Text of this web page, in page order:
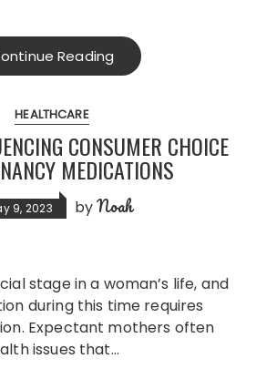
Reading
HEALTHCARE
CONSUMER CHOICE
MEDICATIONS
9, 2023 byNoah
during this time requires
Expectant mothers often
issues that…